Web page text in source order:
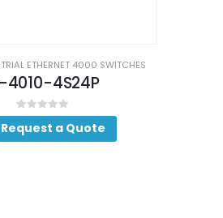
ETHERNET 4000 SWITCHES
4000-8S4G-E
0out of 5
Request a Quote